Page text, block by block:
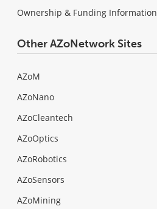
Ownership & Funding Information
Other AZoNetwork Sites
AZoM
AZoNano
AZoCleantech
AZoOptics
AZoRobotics
AZoSensors
AZoMining